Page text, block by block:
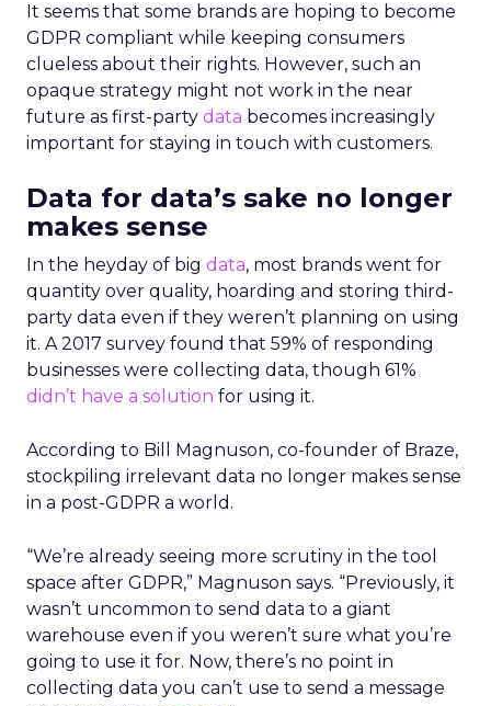
It seems that some brands are hoping to become
GDPR compliant while keeping consumers
clueless about their rights. However, such an
opaque strategy might not work in the near
future as first-party data becomes increasingly
important for staying in touch with customers.
Data for data’s sake no longer
makes sense
In the heyday of big data, most brands went for
quantity over quality, hoarding and storing third-
party data even if they weren’t planning on using
it. A 2017 survey found that 59% of responding
businesses were collecting data, though 61%
didn’t have a solution for using it.
According to Bill Magnuson, co-founder of Braze,
stockpiling irrelevant data no longer makes sense
in a post-GDPR a world.
“We’re already seeing more scrutiny in the tool
space after GDPR,” Magnuson says. “Previously, it
wasn’t uncommon to send data to a giant
warehouse even if you weren’t sure what you’re
going to use it for. Now, there’s no point in
collecting data you can’t use to send a message